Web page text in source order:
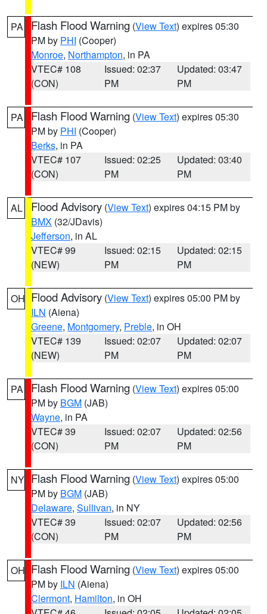
PA Flash Flood Warning (View Text) expires 05:30
PM by PHI (Cooper)
Monroe, Northampton, in PA
VTEC# 108
(CON)
Issued: 02:37
PM
Updated: 03:47
PM
PA Flash Flood Warning (View Text) expires 05:30
PM by PHI (Cooper)
Berks, in PA
VTEC# 107
(CON)
Issued: 02:25
PM
Updated: 03:40
PM
AL Flood Advisory (View Text) expires 04:15 PM by
BMX (32/JDavis)
Jefferson, in AL
VTEC# 99
(NEW)
Issued: 02:15
PM
Updated: 02:15
PM
OH Flood Advisory (View Text) expires 05:00 PM by
ILN (Aiena)
Greene, Montgomery, Preble, in OH
VTEC# 139
(NEW)
Issued: 02:07
PM
Updated: 02:07
PM
PA Flash Flood Warning (View Text) expires 05:00
PM by BGM (JAB)
Wayne, in PA
VTEC# 39
(CON)
Issued: 02:07
PM
Updated: 02:56
PM
NY Flash Flood Warning (View Text) expires 05:00
PM by BGM (JAB)
Delaware, Sullivan, in NY
VTEC# 39
(CON)
Issued: 02:07
PM
Updated: 02:56
PM
OH Flash Flood Warning (View Text) expires 05:00
PM by ILN (Aiena)
Clermont, Hamilton, in OH